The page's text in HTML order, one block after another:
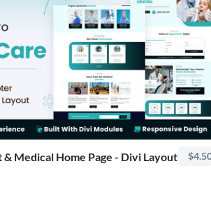
Medical Home Page - Divi Layout